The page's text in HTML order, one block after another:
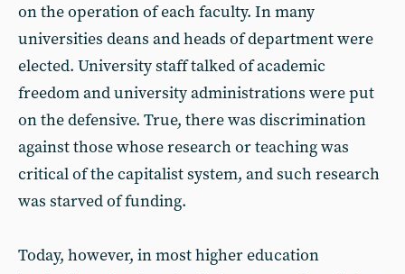
on the operation of each faculty. In many
universities deans and heads of department were
elected. University staff talked of academic
freedom and university administrations were put
on the defensive. True, there was discrimination
against those whose research or teaching was
critical of the capitalist system, and such research
was starved of funding.
Today, however, in most higher education